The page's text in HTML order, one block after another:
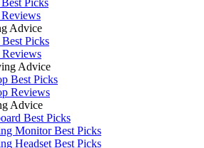
Advice
Picks
Advice
Best Picks
Reviews
Advice
Best Picks
Monitor Best Picks
Headset Best Picks